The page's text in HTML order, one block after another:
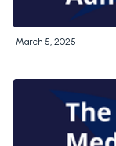
March 5, 2025